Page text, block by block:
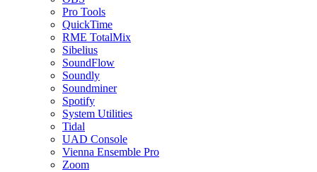
Pro Tools
QuickTime
RME TotalMix
Sibelius
SoundFlow
Soundly
Soundminer
Spotify
System Utilities
Tidal
UAD Console
Vienna Ensemble Pro
Zoom